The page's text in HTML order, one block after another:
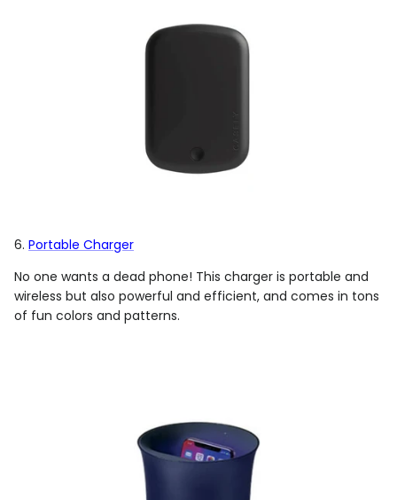
6. Portable Charger
No one wants a dead phone! This charger is portable and
wireless but also powerful and efficient, and comes in tons
of fun colors and patterns.